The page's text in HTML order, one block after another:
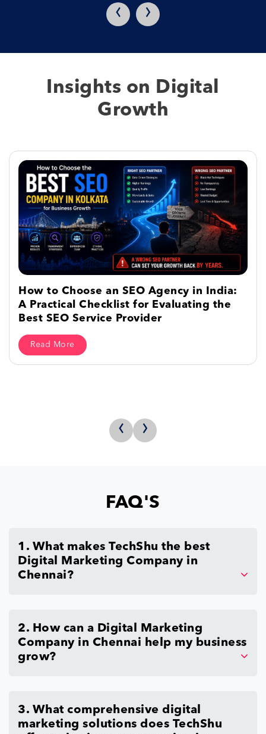
‹ ›
Insights on Digital
Growth
How to Choose an SEO Agency in India:
A Practical Checklist for Evaluating the
Best SEO Service Provider
Read More
‹ ›
FAQ'S
1. What makes TechShu the best
Digital Marketing Company in
Chennai?
2. How can a Digital Marketing
Company in Chennai help my business
grow?
3. What comprehensive digital
marketing solutions does TechShu